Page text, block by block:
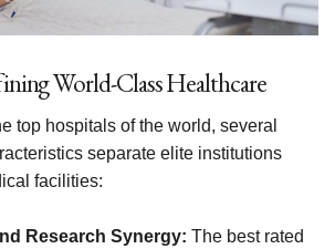
World-Class Healthcare
top hospitals of the world, several
separate elite institutions
facilities:
Research Synergy: The best rated